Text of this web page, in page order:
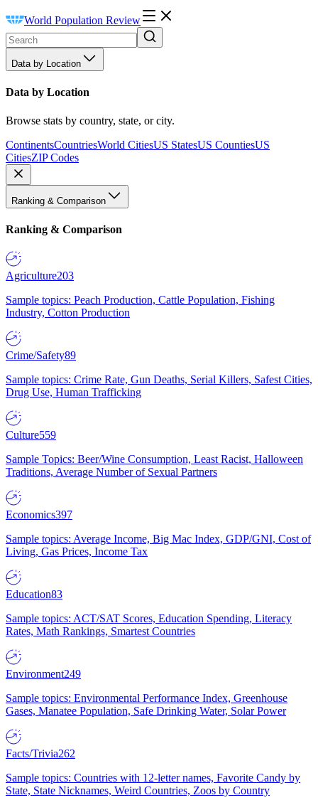
World Population Review
Data by Location
Data by Location
Browse stats by country, state, or city.
ContinentsCountriesWorld CitiesUS StatesUS CountiesUS
CitiesZIP Codes
Ranking & Comparison
Ranking & Comparison
Agriculture203
Sample topics: Peach Production, Cattle Population, Fishing
Industry, Cotton Production
Crime/Safety89
Sample topics: Crime Rate, Gun Deaths, Serial Killers, Safest Cities,
Drug Use, Human Trafficking
Culture559
Sample Topics: Beer/Wine Consumption, Least Racist, Halloween
Traditions, Average Number of Sexual Partners
Economics397
Sample topics: Average Income, Big Mac Index, GDP/GNI, Cost of
Living, Gas Prices, Income Tax
Education83
Sample topics: ACT/SAT Scores, Education Spending, Literacy
Rates, Math Rankings, Smartest Countries
Environment249
Sample topics: Environmental Performance Index, Greenhouse
Gases, Manatee Population, Safe Drinking Water, Solar Power
Facts/Trivia262
Sample topics: Countries with 12-letter names, Favorite Candy by
State, State Nicknames, Weird Countries, Zoos by Country